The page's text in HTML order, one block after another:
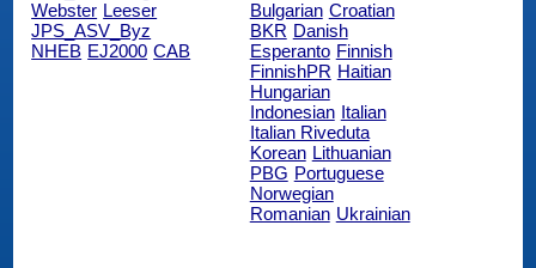
Webster Leeser
JPS_ASV_Byz
NHEB EJ2000 CAB
Bulgarian Croatian
BKR Danish
Esperanto Finnish
FinnishPR Haitian
Hungarian
Indonesian Italian
Italian Riveduta
Korean Lithuanian
PBG Portuguese
Norwegian
Romanian Ukrainian